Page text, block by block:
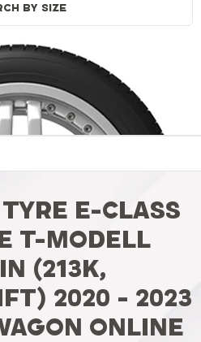
BY SIZE
E-CLASS
T-MODELL
(213K,
2020 - 2023
ONLINE